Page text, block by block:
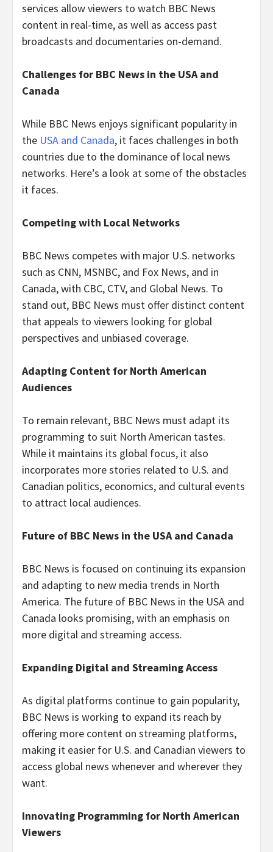
services allow viewers to watch BBC News
content in real-time, as well as access past
broadcasts and documentaries on-demand.
Challenges for BBC News in the USA and
Canada
While BBC News enjoys significant popularity in
the USA and Canada, it faces challenges in both
countries due to the dominance of local news
networks. Here’s a look at some of the obstacles
it faces.
Competing with Local Networks
BBC News competes with major U.S. networks
such as CNN, MSNBC, and Fox News, and in
Canada, with CBC, CTV, and Global News. To
stand out, BBC News must offer distinct content
that appeals to viewers looking for global
perspectives and unbiased coverage.
Adapting Content for North American
Audiences
To remain relevant, BBC News must adapt its
programming to suit North American tastes.
While it maintains its global focus, it also
incorporates more stories related to U.S. and
Canadian politics, economics, and cultural events
to attract local audiences.
Future of BBC News in the USA and Canada
BBC News is focused on continuing its expansion
and adapting to new media trends in North
America. The future of BBC News in the USA and
Canada looks promising, with an emphasis on
more digital and streaming access.
Expanding Digital and Streaming Access
As digital platforms continue to gain popularity,
BBC News is working to expand its reach by
offering more content on streaming platforms,
making it easier for U.S. and Canadian viewers to
access global news whenever and wherever they
want.
Innovating Programming for North American
Viewers